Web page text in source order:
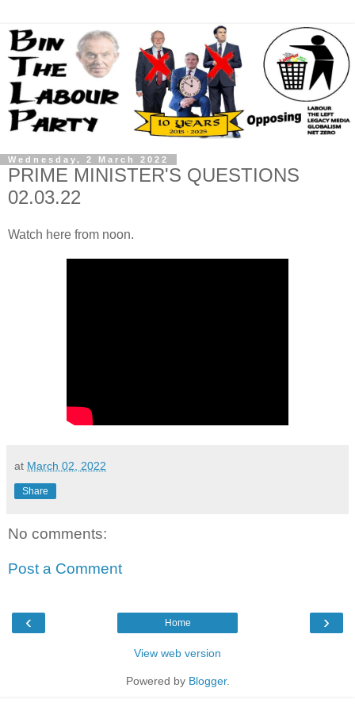
Wednesday, 2 March 2022
PRIME MINISTER'S QUESTIONS
02.03.22
Watch here from noon.
at March 02, 2022
Share
No comments:
Post a Comment
‹ ›
Home
View web version
Powered by Blogger.